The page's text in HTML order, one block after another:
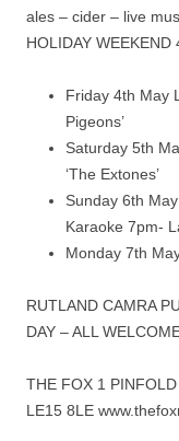
ales – cider – live
HOLIDAY WEEKEND
Friday 4th May
Pigeons’
Saturday 5th
‘The Extones’
Sunday 6th May
Karaoke 7pm-
Monday 7th
RUTLAND CAMRA
DAY – ALL
THE FOX 1
LE15 8LE